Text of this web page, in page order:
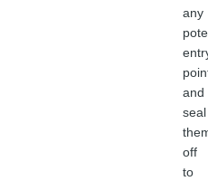
any
and
seal
off
to